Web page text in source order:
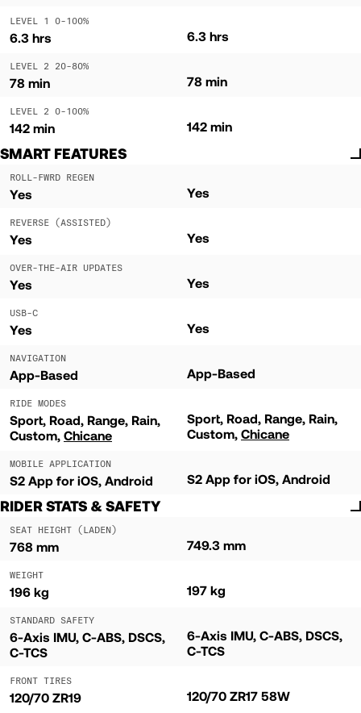
LEVEL 1 0-100%
6.3 hrs 6.3 hrs
LEVEL 2 20-80%
78 min 78 min
LEVEL 2 0-100%
142 min 142 min
SMART FEATURES
ROLL-FWRD REGEN
Yes Yes
REVERSE (ASSISTED)
Yes Yes
OVER-THE-AIR UPDATES
Yes Yes
USB-C
Yes Yes
NAVIGATION
App-Based App-Based
RIDE MODES
Sport Road Range Rain
Custom Chicane
Sport Road Range Rain
Custom Chicane
MOBILE APPLICATION
S2 App for iOS, Android S2 App for iOS, Android
RIDER STATS & SAFETY
SEAT HEIGHT (LADEN)
768 mm 749.3 mm
WEIGHT
196 kg 197 kg
STANDARD SAFETY
6-Axis IMU, C-ABS, DSCS,
C-TCS
6-Axis IMU, C-ABS, DSCS,
C-TCS
FRONT TIRES
120/70 ZR19 120/70 ZR17 58W